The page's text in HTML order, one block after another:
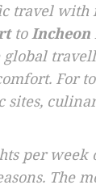
travel with
to
For
sites,
per week
The